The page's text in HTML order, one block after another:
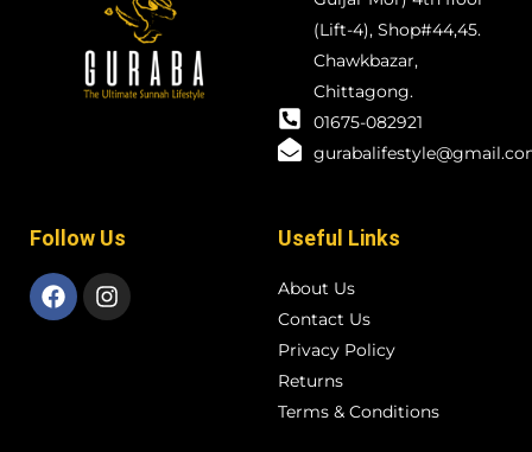
(Lift-4), Shop#44,45.
Chawkbazar,
Chittagong.
01675-082921
Follow Us Useful Links
About Us
Contact Us
Privacy Policy
Returns
Terms & Conditions